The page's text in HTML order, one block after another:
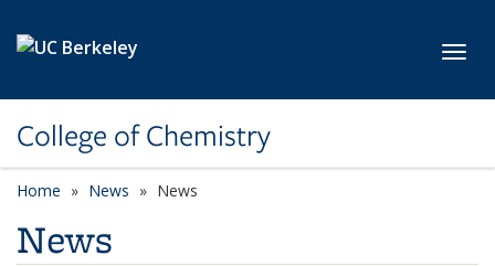
College of Chemistry
Home News News
News